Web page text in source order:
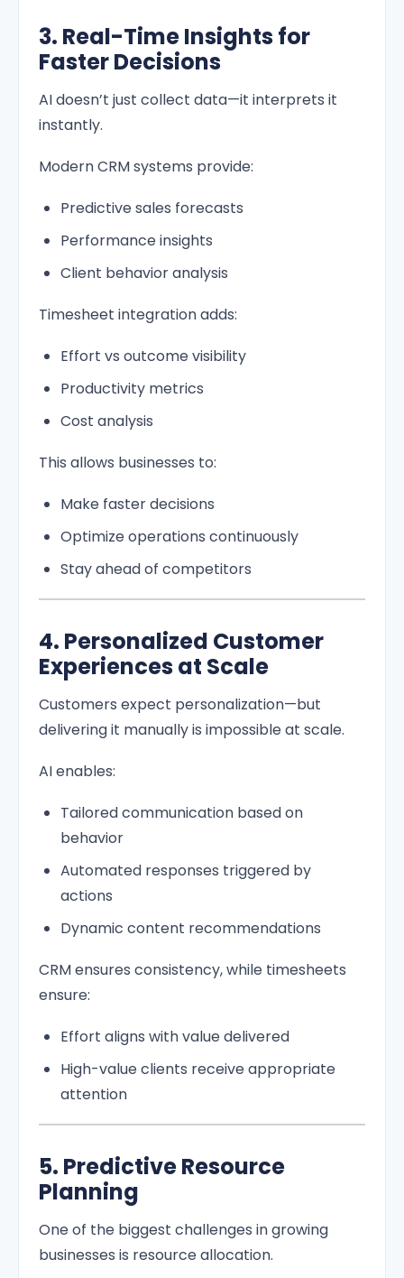
3. Real-Time Insights for
Faster Decisions
AI doesn’t just collect data—it interprets it
instantly.
Modern CRM systems provide:
Predictive sales forecasts
Performance insights
Client behavior analysis
Timesheet integration adds:
Effort vs outcome visibility
Productivity metrics
Cost analysis
This allows businesses to:
Make faster decisions
Optimize operations continuously
Stay ahead of competitors
4. Personalized Customer
Experiences at Scale
Customers expect personalization—but
delivering it manually is impossible at scale.
AI enables:
Tailored communication based on
behavior
Automated responses triggered by
actions
Dynamic content recommendations
CRM ensures consistency, while timesheets
ensure:
Effort aligns with value delivered
High-value clients receive appropriate
attention
5. Predictive Resource
Planning
One of the biggest challenges in growing
businesses is resource allocation.